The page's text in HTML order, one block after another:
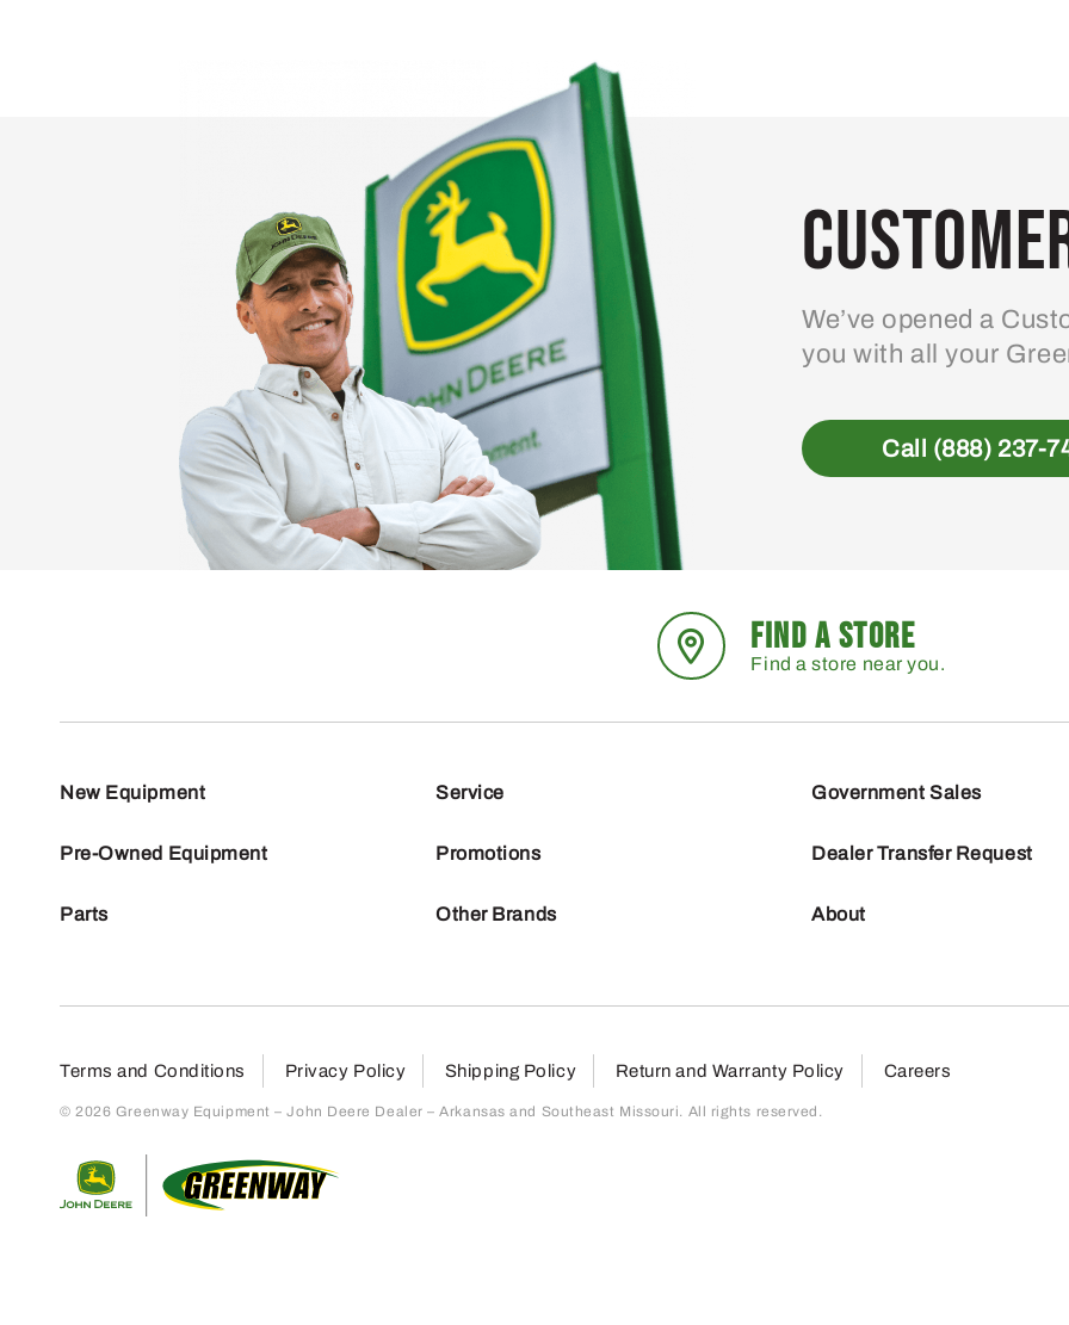
We’ve opened a
you with all your
Call (888) 237-
FIND A STORE
Find a store near you.
New Equipment
Pre-Owned Equipment
Parts
Service
Promotions
Other Brands
Government Sales
Dealer Transfer Request
About
Terms and Conditions Privacy Policy Shipping Policy Return and Warranty Policy Careers
© 2026 Greenway Equipment – John Deere Dealer – Arkansas and Southeast Missouri. All rights reserved.